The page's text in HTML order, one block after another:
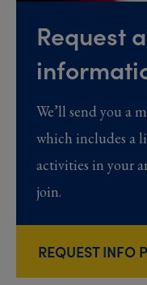
Request
We’ll send you a
which includes a
activities in your
join.
REQUEST INFO